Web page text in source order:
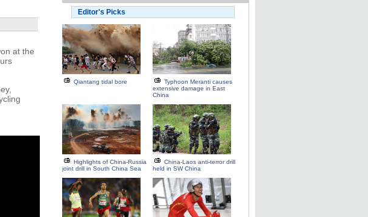
at the
Editor's Picks
Qiantang tidal bore
Typhoon Meranti causes
extensive damage in East
China
Highlights of China-Russia
joint drill in South China Sea
China-Laos anti-terror drill
held in SW China